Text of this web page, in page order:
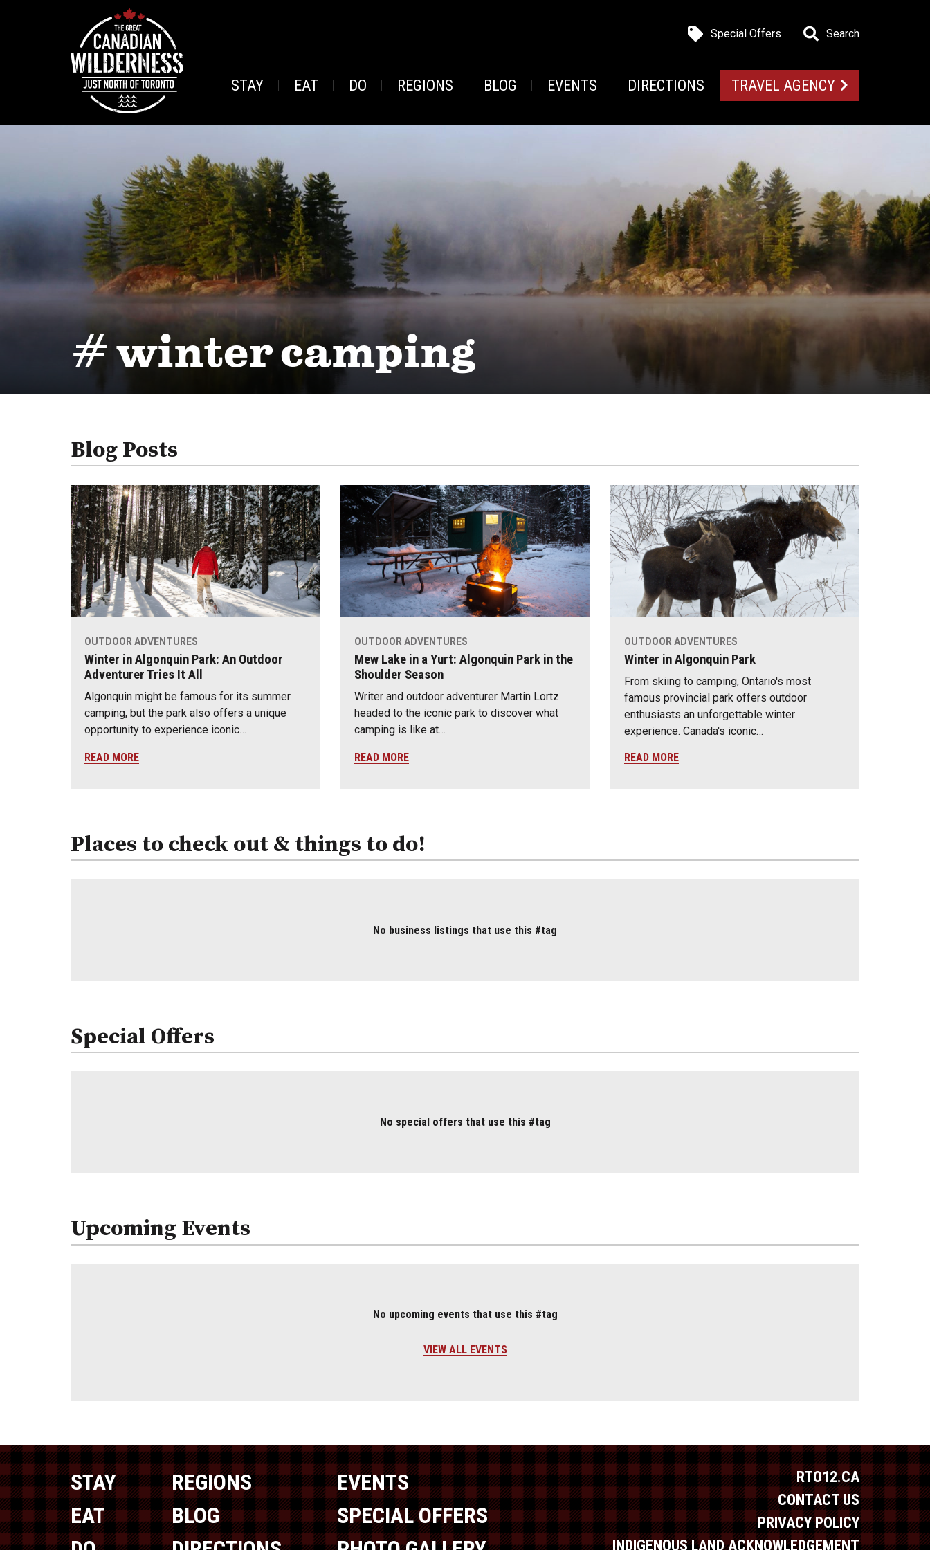
Special Offers Search
STAY EAT DO REGIONS BLOG EVENTS DIRECTIONS TRAVEL AGENCY
# winter camping
Blog Posts
OUTDOOR ADVENTURES
Winter in Algonquin Park: An Outdoor
Adventurer Tries It All
Algonquin might be famous for its summer
camping, but the park also offers a unique
opportunity to experience iconic…
READ MORE
OUTDOOR ADVENTURES
Mew Lake in a Yurt: Algonquin Park in the
Shoulder Season
Writer and outdoor adventurer Martin Lortz
headed to the iconic park to discover what
camping is like at…
READ MORE
OUTDOOR ADVENTURES
Winter in Algonquin Park
From skiing to camping, Ontario's most
famous provincial park offers outdoor
enthusiasts an unforgettable winter
experience. Canada's iconic…
READ MORE
Places to check out & things to do!
No business listings that use this #tag
Special Offers
No special offers that use this #tag
Upcoming Events
No upcoming events that use this #tag
VIEW ALL EVENTS
STAY
EAT
REGIONS
BLOG
EVENTS
SPECIAL OFFERS
RTO12.CA
CONTACT US
PRIVACY POLICY
INDIGENOUS LAND ACKNOWLEDGEMENT